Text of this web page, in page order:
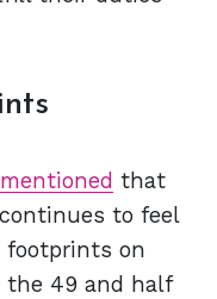
mentioned that
to feel
footprints on
the 49 and half